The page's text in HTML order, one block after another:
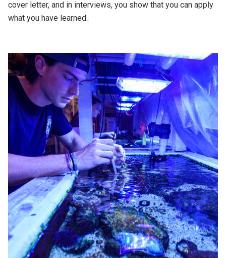
cover letter, and in interviews, you show that you can apply
what you have learned.